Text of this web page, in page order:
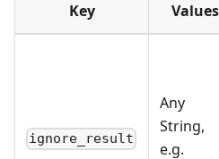
Key Values
ignore_result
Any
String,
e.g.